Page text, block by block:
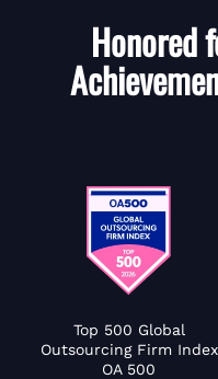
Honored
Top 500 Global
Outsourcing Firm Index
OA 500